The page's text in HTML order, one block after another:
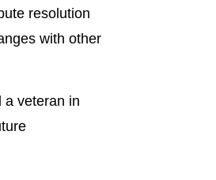
resolution
with other
a veteran in